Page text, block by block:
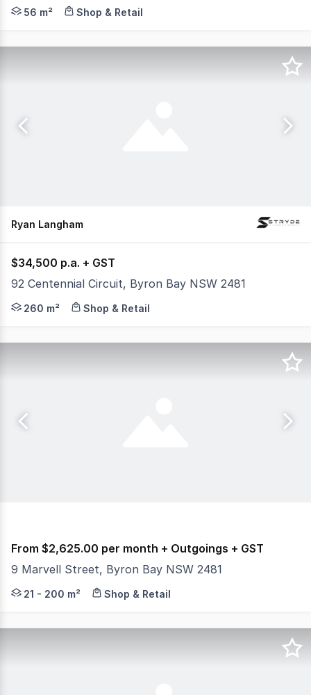
Located in the vibrant village of Bangalow, only 14 km
56 m² Shop & Retail
Ryan Langham
$34,500 p.a. + GST
92 Centennial Circuit, Byron Bay NSW 2481
Seeking business' within the following industries to
260 m² Shop & Retail
From $2,625.00 per month + Outgoings + GST
9 Marvell Street, Byron Bay NSW 2481
Positioned within the architecturally designed MARÉ
21 - 200 m² Shop & Retail